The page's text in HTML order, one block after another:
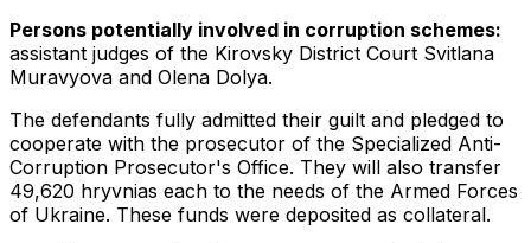
Persons potentially involved in corruption schemes:
assistant judges of the Kirovsky District Court Svitlana
Muravyova and Olena Dolya.
The defendants fully admitted their guilt and pledged to
cooperate with the prosecutor of the Specialized Anti-
Corruption Prosecutor's Office. They will also transfer
49,620 hryvnias each to the needs of the Armed Forces
of Ukraine. These funds were deposited as collateral.